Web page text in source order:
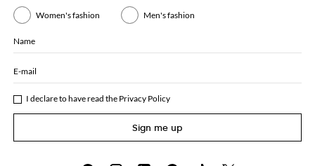
Women's fashion Men's fashion
Name
E-mail
I declare to have read the Privacy Policy
Sign me up